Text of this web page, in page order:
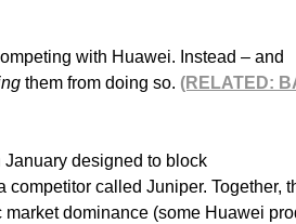
with Huawei. Instead – and
them from doing so. (RELATED:
January designed to block
called Juniper. Together,
dominance (some Huawei